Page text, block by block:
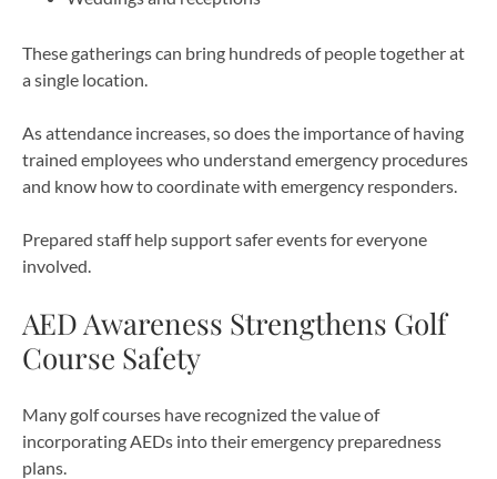
These gatherings can bring hundreds of people together at
a single location.
As attendance increases, so does the importance of having
trained employees who understand emergency procedures
and know how to coordinate with emergency responders.
Prepared staff help support safer events for everyone
involved.
AED Awareness Strengthens Golf
Course Safety
Many golf courses have recognized the value of
incorporating AEDs into their emergency preparedness
plans.